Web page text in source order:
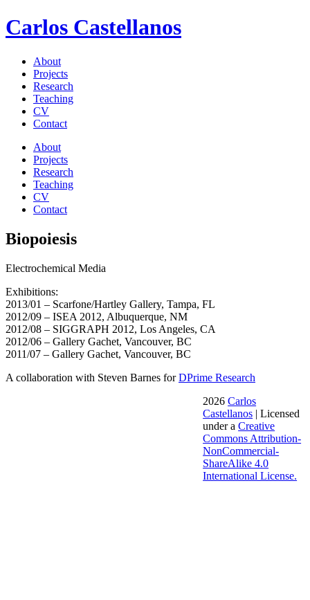
Carlos Castellanos
About
Projects
Research
Teaching
CV
Contact
About
Projects
Research
Teaching
CV
Contact
Biopoiesis
Electrochemical Media
Exhibitions:
2013/01 – Scarfone/Hartley Gallery, Tampa, FL
2012/09 – ISEA 2012, Albuquerque, NM
2012/08 – SIGGRAPH 2012, Los Angeles, CA
2012/06 – Gallery Gachet, Vancouver, BC
2011/07 – Gallery Gachet, Vancouver, BC
A collaboration with Steven Barnes forDPrime Research
2026Carlos
Castellanos | Licensed
under aCreative
Commons Attribution-
NonCommercial-
ShareAlike 4.0
International License.